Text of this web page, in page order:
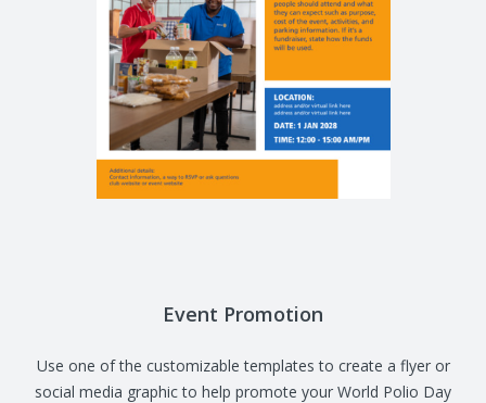
Event Promotion
Use one of the customizable templates to create a flyer or
social media graphic to help promote your World Polio Day